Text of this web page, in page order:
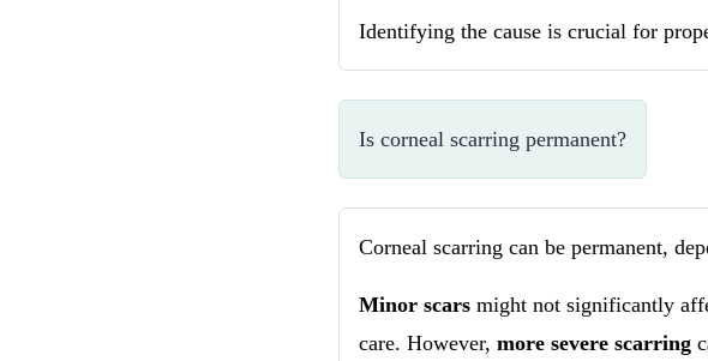
Identifying the cause is crucial for
Is corneal scarring permanent?
Corneal scarring can be permanent,
Minor scars might not significantly
care. However, more severe scarring